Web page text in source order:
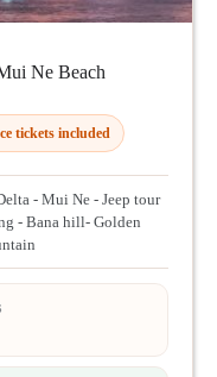
Ne Beach
tickets included
- Mui Ne - Jeep tour
- Bana hill- Golden